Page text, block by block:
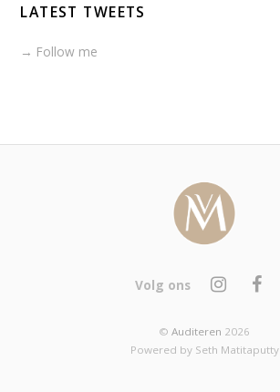
LATEST TWEETS
→ Follow me
Volg ons
© Auditeren 2026
Powered by Seth Matitaputty